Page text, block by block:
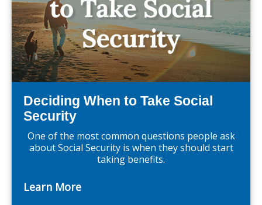
Deciding When to Take Social
Security
One of the most common questions people ask
about Social Security is when they should start
taking benefits.
Learn More